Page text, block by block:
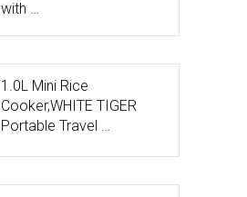
with …
1.0L Mini Rice
Cooker,WHITE TIGER
Portable Travel …